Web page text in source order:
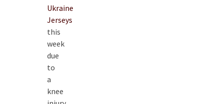
Ukraine
Jerseys
this
week
due
to
a
knee